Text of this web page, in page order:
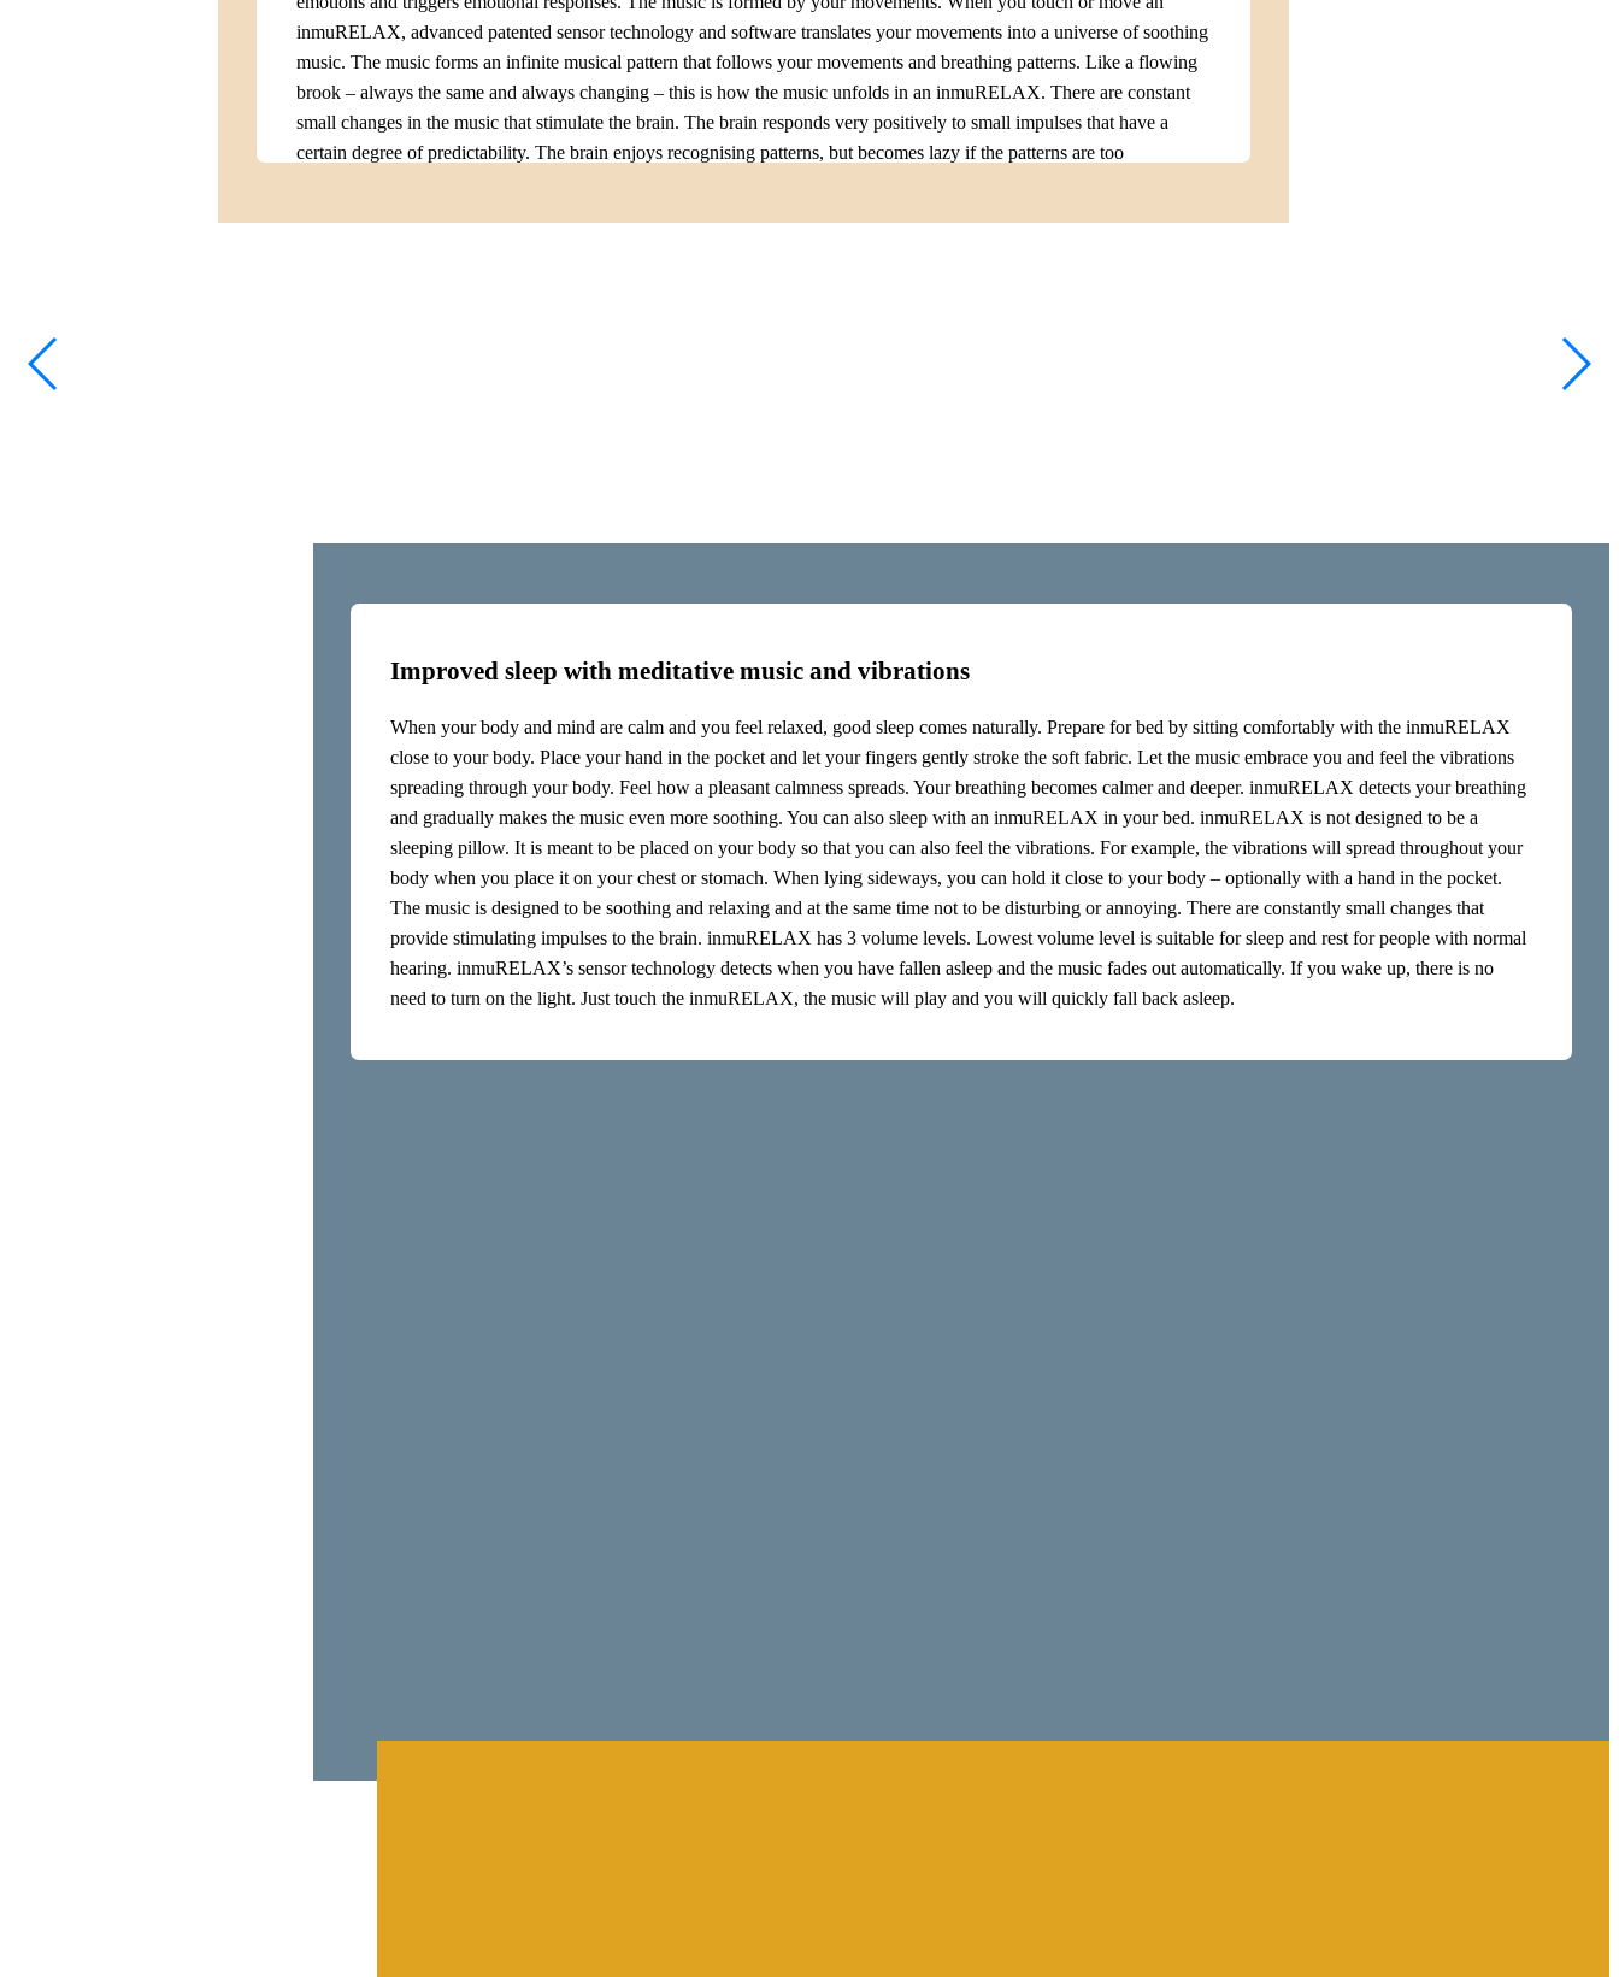
inmuRELAX, advanced patented sensor technology and software translates your movements into a universe of soothing
music. The music forms an infinite musical pattern that follows your movements and breathing patterns. Like a flowing
brook – always the same and always changing – this is how the music unfolds in an inmuRELAX. There are constant
small changes in the music that stimulate the brain. The brain responds very positively to small impulses that have a
certain degree of predictability. The brain enjoys recognising patterns, but becomes lazy if the patterns are too
Improved sleep with meditative music and vibrations
When your body and mind are calm and you feel relaxed, good sleep comes naturally. Prepare for bed by sitting comfortably with the inmuRELAX
close to your body. Place your hand in the pocket and let your fingers gently stroke the soft fabric. Let the music embrace you and feel the vibrations
spreading through your body. Feel how a pleasant calmness spreads. Your breathing becomes calmer and deeper. inmuRELAX detects your breathing
and gradually makes the music even more soothing. You can also sleep with an inmuRELAX in your bed. inmuRELAX is not designed to be a
sleeping pillow. It is meant to be placed on your body so that you can also feel the vibrations. For example, the vibrations will spread throughout your
body when you place it on your chest or stomach. When lying sideways, you can hold it close to your body – optionally with a hand in the pocket.
The music is designed to be soothing and relaxing and at the same time not to be disturbing or annoying. There are constantly small changes that
provide stimulating impulses to the brain. inmuRELAX has 3 volume levels. Lowest volume level is suitable for sleep and rest for people with normal
hearing. inmuRELAX’s sensor technology detects when you have fallen asleep and the music fades out automatically. If you wake up, there is no
need to turn on the light. Just touch the inmuRELAX, the music will play and you will quickly fall back asleep.